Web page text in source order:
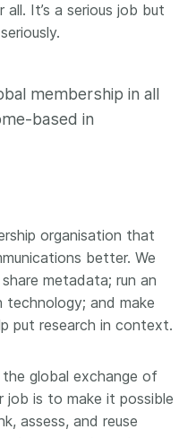
It’s a serious job but
membership in all
based in
organisation that
better. We
metadata; run an
and make
put research in context.
global exchange of
job is to make it possible
assess, and reuse